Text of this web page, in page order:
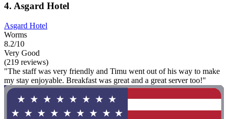
4. Asgard Hotel
Asgard Hotel
Worms
8.2/10
Very Good
(219 reviews)
"The staff was very friendly and Timu went out of his way to make
my stay enjoyable. Breakfast was great and a great server too!"